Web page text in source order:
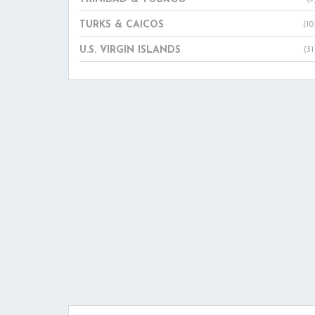
TURKS & CAICOS
U.S. VIRGIN ISLANDS